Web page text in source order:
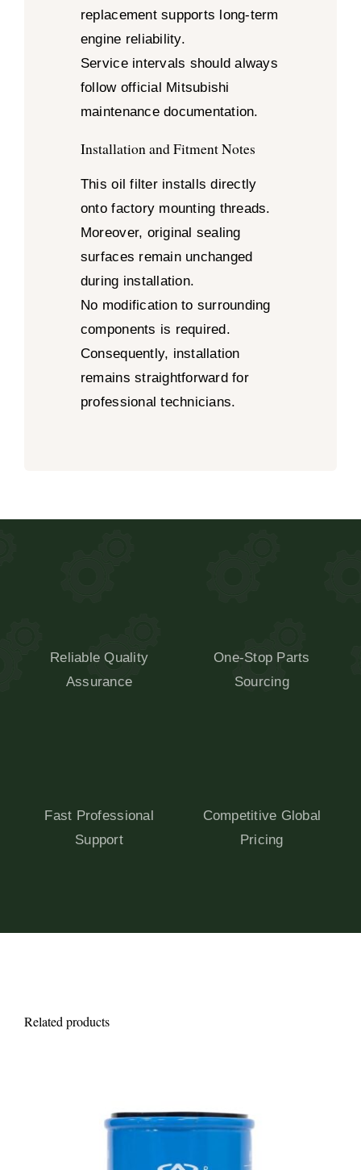
replacement supports long-term
engine reliability.
Service intervals should always
follow official Mitsubishi
maintenance documentation.
Installation and Fitment Notes
This oil filter installs directly
onto factory mounting threads.
Moreover, original sealing
surfaces remain unchanged
during installation.
No modification to surrounding
components is required.
Consequently, installation
remains straightforward for
professional technicians.
Reliable Quality
Assurance
One-Stop Parts
Sourcing
Fast Professional
Support
Competitive Global
Pricing
Related products